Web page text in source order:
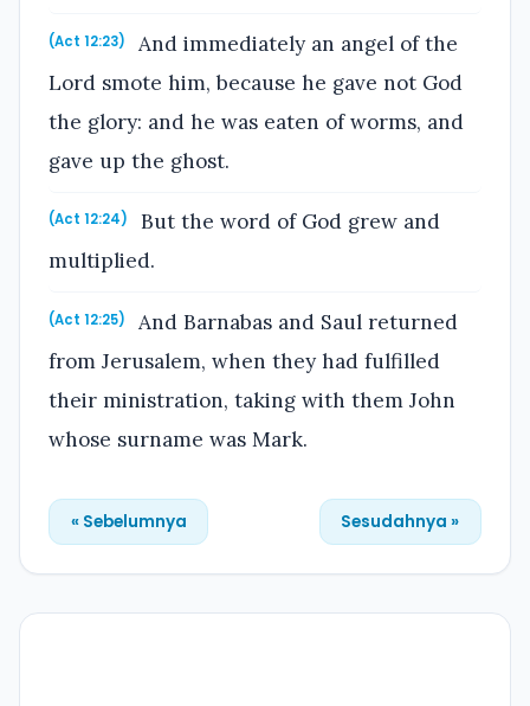
(Act 12:23)
And immediately an angel of the
Lord smote him, because he gave not God
the glory: and he was eaten of worms, and
gave up the ghost.
(Act 12:24)
But the word of God grew and
multiplied.
(Act 12:25)
And Barnabas and Saul returned
from Jerusalem, when they had fulfilled
their ministration, taking with them John
whose surname was Mark.
« Sebelumnya Sesudahnya »